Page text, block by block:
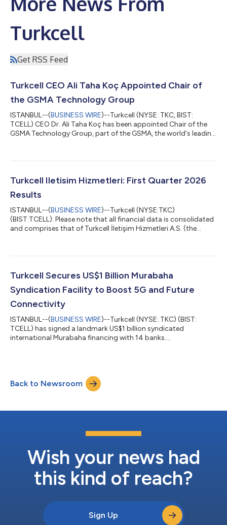
Turkcell
Get RSS Feed
Turkcell CEO Ali Taha Koç Appointed Chair of
the GSMA Technology Group
ISTANBUL--(BUSINESS WIRE)--Turkcell (NYSE: TKC, BIST:
TCELL) CEO Dr. Ali Taha Koç has been appointed Chair of the
GSMA Technology Group, part of the GSMA, the world's leading
member of the GSMA Board, Koç will chair all GSMA Technology
Delhi, India, on October 5, 2026 The GSMA Technology Group
Turkcell Iletisim Hizmetleri: First Quarter 2026
Results
ISTANBUL--(BUSINESS WIRE)--Turkcell (NYSE:TKC)
(BIST:TCELL): Please note that all financial data is consolidated
and comprises that of Turkcell İletişim Hizmetleri A.S. (the
We have three reporting segments: "Turkcell Türkiye," which
services related businesses, retail channel operations, smart
Turkcell Secures US$1 Billion Murabaha
Syndication Facility to Boost 5G and Future
Connectivity
ISTANBUL--(BUSINESS WIRE)--Turkcell (NYSE: TKC) (BIST:
TCELL) has signed a landmark US$1 billion syndicated
international Murabaha financing with 14 banks....
Back to Newsroom
Wish your news had
this kind of reach?
Sign Up